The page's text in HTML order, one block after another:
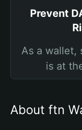
Prevent
As a wallet,
is at
About ftn